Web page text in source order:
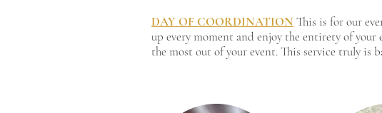
DAY OF COORDINATION This is for our
up every moment and enjoy the entirety of your
the most out of your event. This service truly is